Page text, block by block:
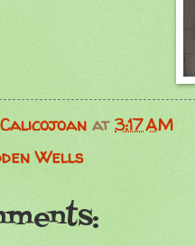
Calicojoan at 3:17 AM
Wells